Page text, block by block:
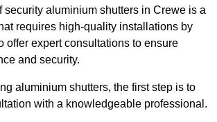
security aluminium shutters in Crewe is a
requires high-quality installations by
offer expert consultations to ensure
and security.
aluminium shutters, the first step is to
with a knowledgeable professional.